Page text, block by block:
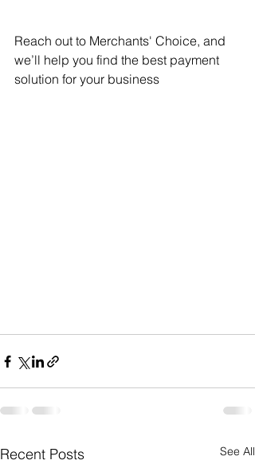
Reach out to Merchants' Choice, and
we’ll help you find the best payment
solution for your business
Recent Posts See All